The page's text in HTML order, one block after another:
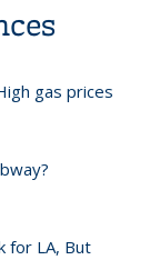
gas prices
for LA, But